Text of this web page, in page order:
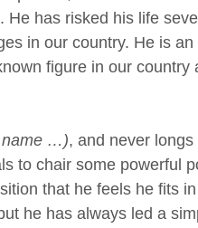
has risked his life
in our country. He is
figure in our country
name …), and never
to chair some powerful
that he feels he fits
he has always led a